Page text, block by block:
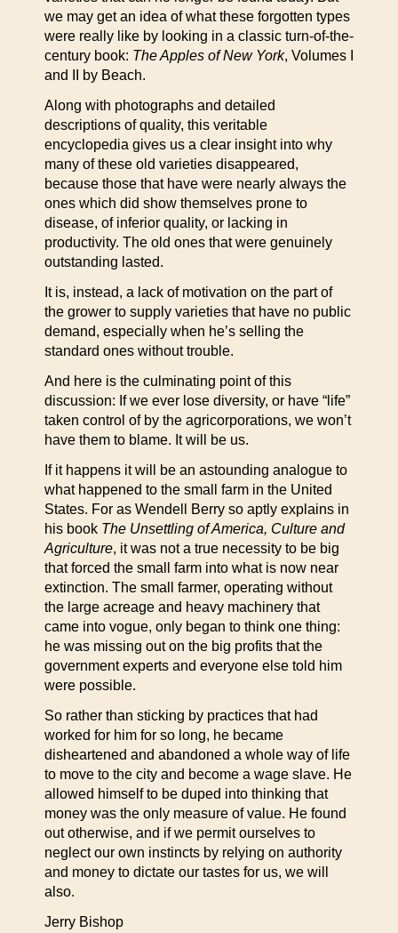
we may get an idea of what these forgotten types
were really like by looking in a classic turn-of-the-
century book: The Apples of New York, Volumes I
and II by Beach.
Along with photographs and detailed
descriptions of quality, this veritable
encyclopedia gives us a clear insight into why
many of these old varieties disappeared,
because those that have were nearly always the
ones which did show themselves prone to
disease, of inferior quality, or lacking in
productivity. The old ones that were genuinely
outstanding lasted.
It is, instead, a lack of motivation on the part of
the grower to supply varieties that have no public
demand, especially when he’s selling the
standard ones without trouble.
And here is the culminating point of this
discussion: If we ever lose diversity, or have “life”
taken control of by the agricorporations, we won’t
have them to blame. It will be us.
If it happens it will be an astounding analogue to
what happened to the small farm in the United
States. For as Wendell Berry so aptly explains in
his book The Unsettling of America, Culture and
Agriculture, it was not a true necessity to be big
that forced the small farm into what is now near
extinction. The small farmer, operating without
the large acreage and heavy machinery that
came into vogue, only began to think one thing:
he was missing out on the big profits that the
government experts and everyone else told him
were possible.
So rather than sticking by practices that had
worked for him for so long, he became
disheartened and abandoned a whole way of life
to move to the city and become a wage slave. He
allowed himself to be duped into thinking that
money was the only measure of value. He found
out otherwise, and if we permit ourselves to
neglect our own instincts by relying on authority
and money to dictate our tastes for us, we will
also.
Jerry Bishop